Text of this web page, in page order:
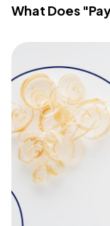
What Does